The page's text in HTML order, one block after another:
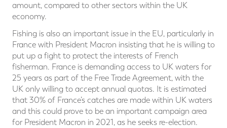
amount, compared to other sectors within the UK
economy.
Fishing is also an important issue in the EU, particularly in
France with President Macron insisting that he is willing to
put up a fight to protect the interests of French
fisherman. France is demanding access to UK waters for
25 years as part of the Free Trade Agreement, with the
UK only willing to accept annual quotas. It is estimated
that 30% of France’s catches are made within UK waters
and this could prove to be an important campaign area
for President Macron in 2021, as he seeks re-election.